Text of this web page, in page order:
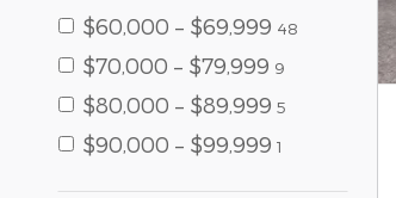
$60,000 – $69,999 48
$70,000 – $79,999 9
$80,000 – $89,999 5
$90,000 – $99,999 1